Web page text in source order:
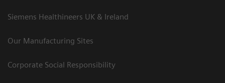
Siemens Healthineers UK & Ireland
Our Manufacturing Sites
Corporate Social Responsibility